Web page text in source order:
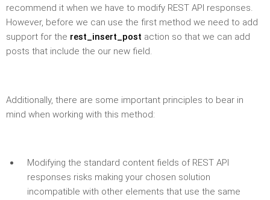
recommend it when we have to modify REST API responses.
However, before we can use the first method we need to add
support for the rest_insert_post action so that we can add
posts that include the our new field.
Additionally, there are some important principles to bear in
mind when working with this method:
Modifying the standard content fields of REST API
responses risks making your chosen solution
incompatible with other elements that use the same